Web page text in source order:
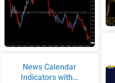
News Calendar
Indicators with…